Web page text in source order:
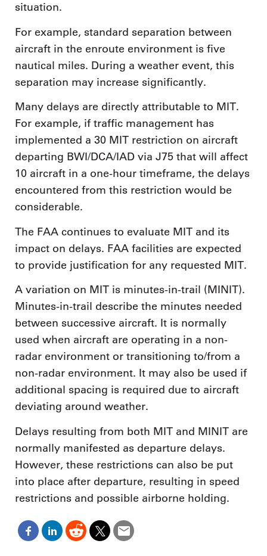
situation.
For example, standard separation between
aircraft in the enroute environment is five
nautical miles. During a weather event, this
separation may increase significantly.
Many delays are directly attributable to MIT.
For example, if traffic management has
implemented a 30 MIT restriction on aircraft
departing BWI/DCA/IAD via J75 that will affect
10 aircraft in a one-hour timeframe, the delays
encountered from this restriction would be
considerable.
The FAA continues to evaluate MIT and its
impact on delays. FAA facilities are expected
to provide justification for any requested MIT.
A variation on MIT is minutes-in-trail (MINIT).
Minutes-in-trail describe the minutes needed
between successive aircraft. It is normally
used when aircraft are operating in a non-
radar environment or transitioning to/from a
non-radar environment. It may also be used if
additional spacing is required due to aircraft
deviating around weather.
Delays resulting from both MIT and MINIT are
normally manifested as departure delays.
However, these restrictions can also be put
into place after departure, resulting in speed
restrictions and possible airborne holding.